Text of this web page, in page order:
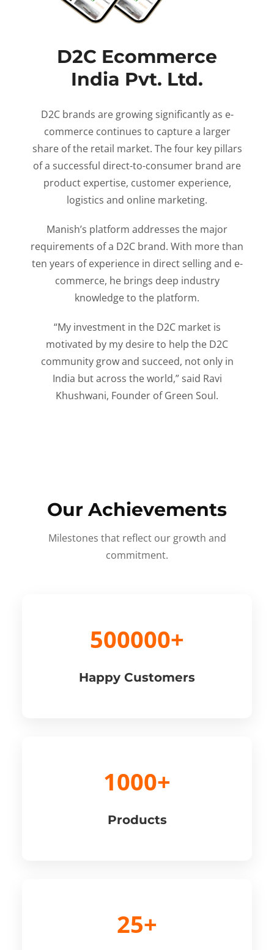
D2C Ecommerce
India Pvt. Ltd.
D2C brands are growing significantly as e-
commerce continues to capture a larger
share of the retail market. The four key pillars
of a successful direct-to-consumer brand are
product expertise, customer experience,
logistics and online marketing.
Manish’s platform addresses the major
requirements of a D2C brand. With more than
ten years of experience in direct selling and e-
commerce, he brings deep industry
knowledge to the platform.
“My investment in the D2C market is
motivated by my desire to help the D2C
community grow and succeed, not only in
India but across the world,” said Ravi
Khushwani, Founder of Green Soul.
Our Achievements
Milestones that reflect our growth and
commitment.
500000+
Happy Customers
1000+
Products
25+